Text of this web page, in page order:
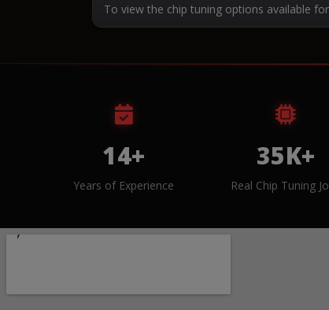
To view the chip tuning options available
14+
Years of Experience
35K+
Real Chip Tuning